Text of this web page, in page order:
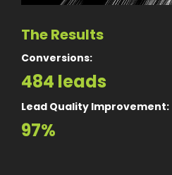
The Results
Conversions:
484 leads
Lead Quality Improvement:
97%